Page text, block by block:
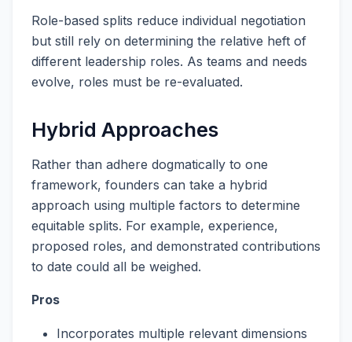
Role-based splits reduce individual negotiation
but still rely on determining the relative heft of
different leadership roles. As teams and needs
evolve, roles must be re-evaluated.
Hybrid Approaches
Rather than adhere dogmatically to one
framework, founders can take a hybrid
approach using multiple factors to determine
equitable splits. For example, experience,
proposed roles, and demonstrated contributions
to date could all be weighed.
Pros
Incorporates multiple relevant dimensions